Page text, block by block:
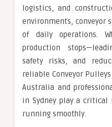
logistics, and
environments, conveyor
of daily operations.
production
safety risks, and
reliable Conveyor
Australia and
in Sydney play a critical
running smoothly.